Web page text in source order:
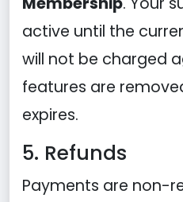
active until the
will not be charged
features are
expires.
5. Refunds
Payments are non-